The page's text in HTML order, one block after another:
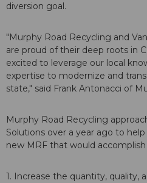
diversion goal.
"Murphy Road Recycling and
are proud of their deep roots in
excited to leverage our local
expertise to modernize and
state," said Frank Antonacci of
Murphy Road Recycling
Solutions over a year ago to
new MRF that would
1. Increase the quantity, quality,